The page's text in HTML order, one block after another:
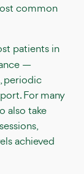
common
patients in
—
periodic
For many
also take
achieved